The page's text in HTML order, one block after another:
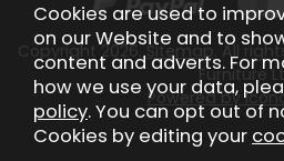
Copyright 2026.Sitemap . All
Furniture
Powered by
Cookies are used to
on our Website and to
content and adverts. For
how we use your data,
policy. You can opt out of
Cookies by editing your